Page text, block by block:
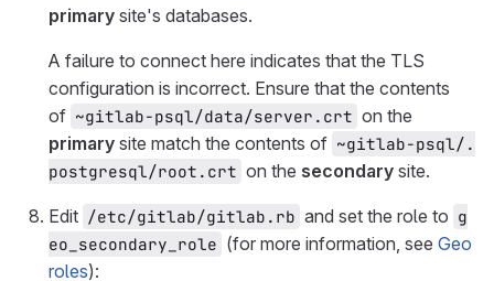
primary site's databases.
A failure to connect here indicates that the TLS
configuration is incorrect. Ensure that the contents
of ~gitlab-psql/data/server.crt on the
primary site match the contents of ~gitlab-psql/.
postgresql/root.crt on the secondary site.
Edit /etc/gitlab/gitlab.rb and set the role to g
eo_secondary_role (for more information, see Geo
roles):